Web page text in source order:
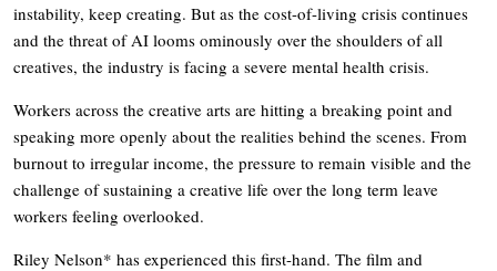
instability, keep creating. But as the cost-of-living crisis continues
and the threat of AI looms ominously over the shoulders of all
creatives, the industry is facing a severe mental health crisis.
Workers across the creative arts are hitting a breaking point and
speaking more openly about the realities behind the scenes. From
burnout to irregular income, the pressure to remain visible and the
challenge of sustaining a creative life over the long term leave
workers feeling overlooked.
Riley Nelson* has experienced this first-hand. The film and